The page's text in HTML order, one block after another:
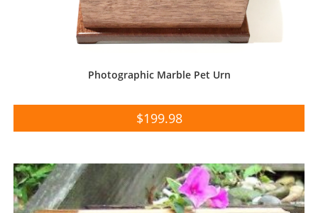
Photographic Marble Pet Urn
$199.98